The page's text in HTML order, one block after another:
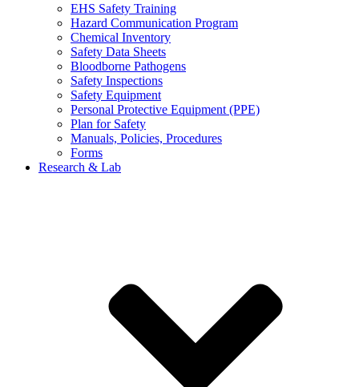
EHS Safety Training
Hazard Communication Program
Chemical Inventory
Safety Data Sheets
Bloodborne Pathogens
Safety Inspections
Safety Equipment
Personal Protective Equipment (PPE)
Plan for Safety
Manuals, Policies, Procedures
Forms
Research & Lab